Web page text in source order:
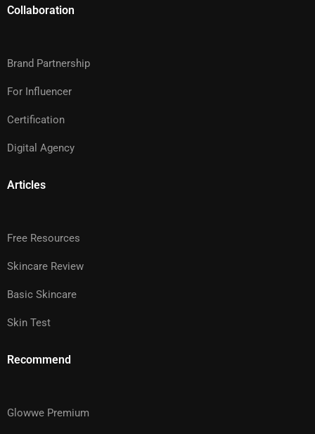
Collaboration
Brand Partnership
For Influencer
Certification
Digital Agency
Articles
Free Resources
Skincare Review
Basic Skincare
Skin Test
Recommend
Glowwe Premium